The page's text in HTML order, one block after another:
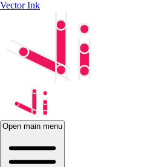
Vector Ink
Open main menu